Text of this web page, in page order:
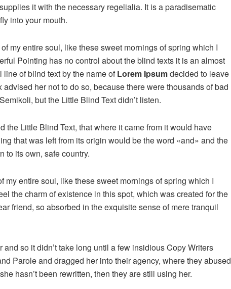
it with the necessary regelialia. It is a paradisematic
into your mouth.
of my entire soul, like these sweet mornings of spring which I
Pointing has no control about the blind texts it is an almost
of blind text by the name ofLorem Ipsumdecided to leave
her not to do so, because there were thousands of bad
but the Little Blind Text didn’t listen.
the Little Blind Text, that where it came from it would have
that was left from its origin would be the word «and» and the
to its own, safe country.
entire soul, like these sweet mornings of spring which I
the charm of existence in this spot, which was created for the
friend, so absorbed in the exquisite sense of mere tranquil
so it didn’t take long until a few insidious Copy Writers
Parole and dragged her into their agency, where they abused
hasn’t been rewritten, then they are still using her.